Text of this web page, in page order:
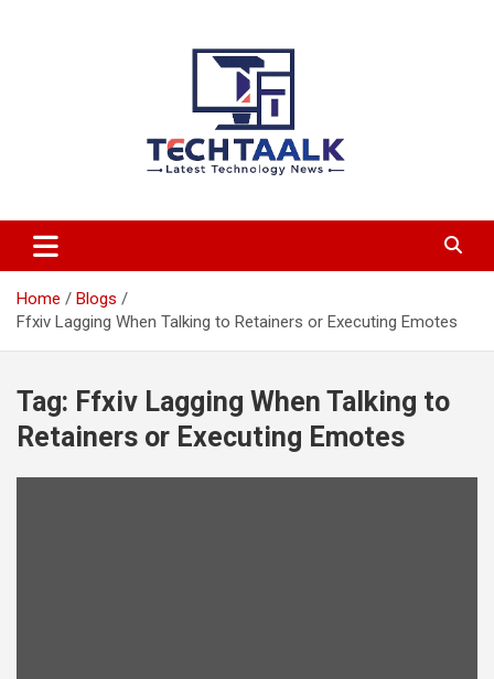
TechTaalk.com
Home
Blogs
Ffxiv Lagging When Talking to Retainers or Executing Emotes
Tag: Ffxiv Lagging When Talking to
Retainers or Executing Emotes